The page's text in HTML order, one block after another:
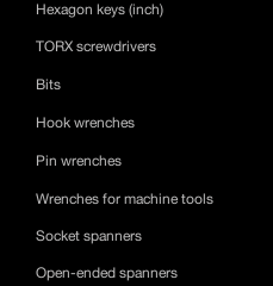
Hexagon keys (inch)
TORX screwdrivers
Bits
Hook wrenches
Pin wrenches
Wrenches for machine tools
Socket spanners
Open-ended spanners